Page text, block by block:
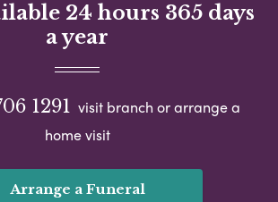
24 hours 365 days
a year
1291 visit branch or arrange a
home visit
Arrange a Funeral